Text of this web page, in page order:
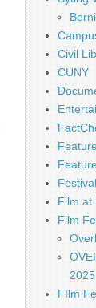
Civil
CUNY
Film at
Film
2025
FIlm